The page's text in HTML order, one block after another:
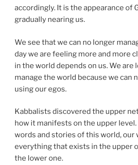
accordingly. It is the appearance of
gradually nearing us.
We see that we can no longer
day we are feeling more and more
in the world depends on us. We are
manage the world because we can
using our egos.
Kabbalists discovered the upper
how it manifests on the upper
words and stories of this world, our
everything that exists in the upper
the lower one.